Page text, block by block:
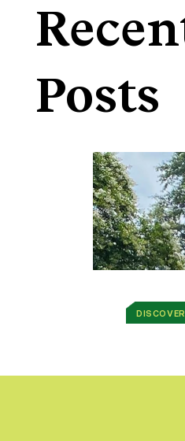
Posts